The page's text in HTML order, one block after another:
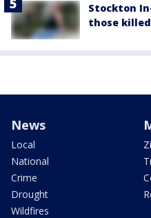
Stockton
those
News
Local
National
Crime
Drought
Wildfires